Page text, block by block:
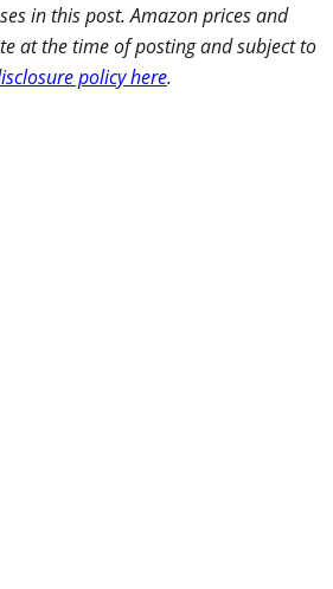
in this post. Amazon prices and
at the time of posting and subject to
policy here.